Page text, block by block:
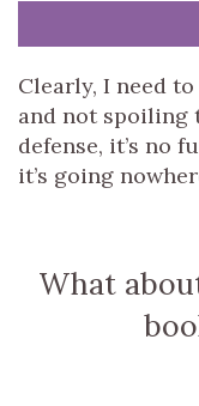
Clearly, I need
and not spoiling
defense, it’s no
it’s going
What